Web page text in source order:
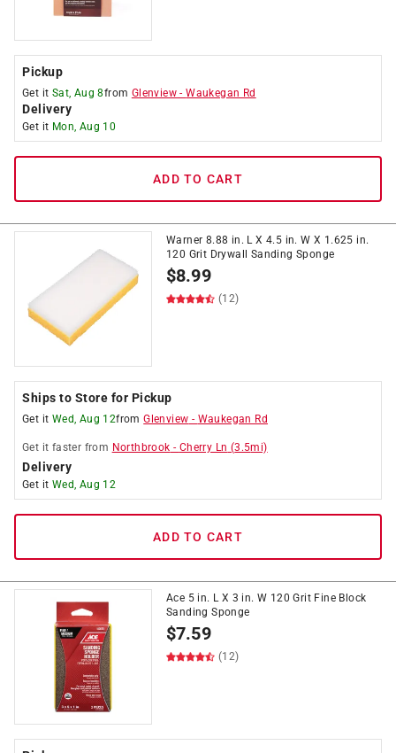
Pickup
Get it Sat, Aug 8from Glenview -Waukegan Rd
Delivery
Get it Mon, Aug 10
ADD TO CART
Warner 8.88 in. L X 4.5 in. W X 1.625 in.
120 Grit Drywall Sanding Sponge
$8.99
(12)
Ships to Store for Pickup
Get it Wed, Aug 12fromGlenview - Waukegan Rd
Get it faster from Northbrook - Cherry Ln (3.5mi)
Delivery
Get it Wed, Aug 12
ADD TO CART
Ace 5 in. L X 3 in. W 120 Grit Fine Block
Sanding Sponge
$7.59
(12)